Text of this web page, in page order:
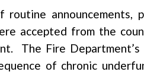
announcements,
accepted from the
The Fire Department’s
of chronic